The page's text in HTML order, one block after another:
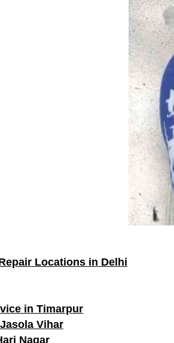
Locations in Delhi
in Timarpur
Vihar
Nagar